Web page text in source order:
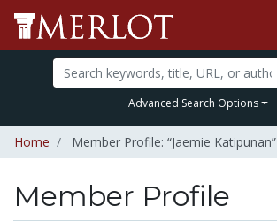
Advanced Search Options
Home Member Profile: “Jaemie Katipunan”
Member Profile